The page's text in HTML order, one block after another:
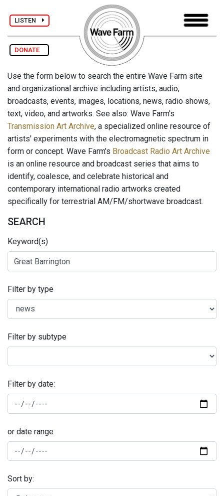
LISTEN
DONATE
Use the form below to search the entire Wave Farm site
and organizational archive including artists, audio,
broadcasts, events, images, locations, news, radio shows,
text, video, and artworks. See also: Wave Farm's
Transmission Art Archive, a specialized online resource of
artists' experiments with the electromagnetic spectrum in
form or concept. Wave Farm's Broadcast Radio Art Archive
is an online resource and broadcast series that aims to
identify, coalesce, and celebrate historical and
contemporary international radio artworks created
specifically for terrestrial AM/FM/shortwave broadcast.
SEARCH
Keyword(s)
Filter by type
Filter by subtype
Filter by date:
or date range
Sort by: